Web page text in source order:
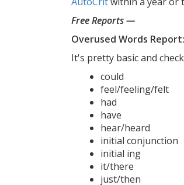
Free Reports —
Overused Words Report:
It's pretty basic and
could
feel/feeling/felt
had
have
hear/heard
initial conjunction
initial ing
it/there
just/then